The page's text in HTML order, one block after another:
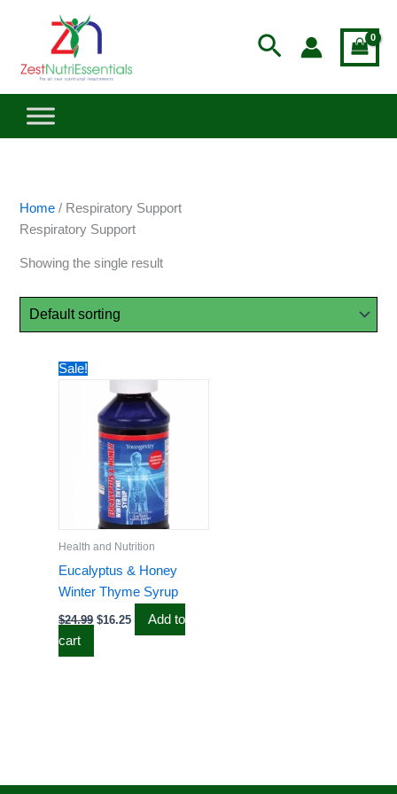
Search
Home / Respiratory Support
Respiratory Support
Showing the single result
Sale!
Health and Nutrition
Eucalyptus & Honey
Winter Thyme Syrup
$24.99
price
was:
$24.99.
$16.25
price
is:
$16.25.
Add to
cart